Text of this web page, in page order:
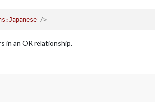
/>
in an OR relationship.